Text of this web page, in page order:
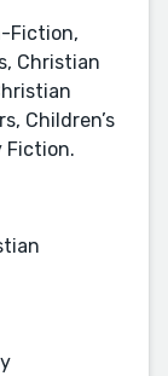
Fiction,
Christian
Children’s
Fiction.